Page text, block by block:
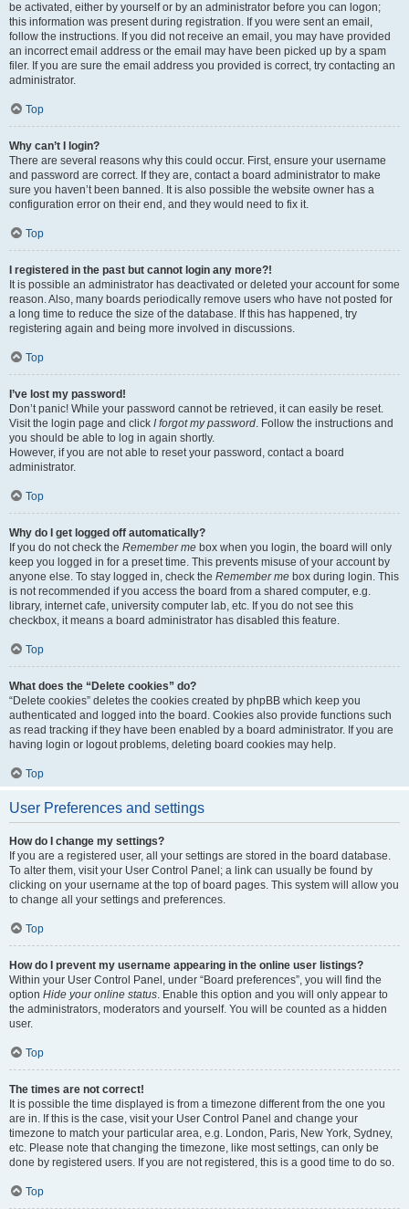
be activated, either by yourself or by an administrator before you can logon;
this information was present during registration. If you were sent an email,
follow the instructions. If you did not receive an email, you may have provided
an incorrect email address or the email may have been picked up by a spam
filer. If you are sure the email address you provided is correct, try contacting an
administrator.
Top
Why can’t I login?
There are several reasons why this could occur. First, ensure your username
and password are correct. If they are, contact a board administrator to make
sure you haven’t been banned. It is also possible the website owner has a
configuration error on their end, and they would need to fix it.
Top
I registered in the past but cannot login any more?!
It is possible an administrator has deactivated or deleted your account for some
reason. Also, many boards periodically remove users who have not posted for
a long time to reduce the size of the database. If this has happened, try
registering again and being more involved in discussions.
Top
I’ve lost my password!
Don’t panic! While your password cannot be retrieved, it can easily be reset.
Visit the login page and click I forgot my password. Follow the instructions and
you should be able to log in again shortly.
However, if you are not able to reset your password, contact a board
administrator.
Top
Why do I get logged off automatically?
If you do not check the Remember me box when you login, the board will only
keep you logged in for a preset time. This prevents misuse of your account by
anyone else. To stay logged in, check the Remember me box during login. This
is not recommended if you access the board from a shared computer, e.g.
library, internet cafe, university computer lab, etc. If you do not see this
checkbox, it means a board administrator has disabled this feature.
Top
What does the “Delete cookies” do?
“Delete cookies” deletes the cookies created by phpBB which keep you
authenticated and logged into the board. Cookies also provide functions such
as read tracking if they have been enabled by a board administrator. If you are
having login or logout problems, deleting board cookies may help.
Top
User Preferences and settings
How do I change my settings?
If you are a registered user, all your settings are stored in the board database.
To alter them, visit your User Control Panel; a link can usually be found by
clicking on your username at the top of board pages. This system will allow you
to change all your settings and preferences.
Top
How do I prevent my username appearing in the online user listings?
Within your User Control Panel, under “Board preferences”, you will find the
option Hide your online status. Enable this option and you will only appear to
the administrators, moderators and yourself. You will be counted as a hidden
user.
Top
The times are not correct!
It is possible the time displayed is from a timezone different from the one you
are in. If this is the case, visit your User Control Panel and change your
timezone to match your particular area, e.g. London, Paris, New York, Sydney,
etc. Please note that changing the timezone, like most settings, can only be
done by registered users. If you are not registered, this is a good time to do so.
Top